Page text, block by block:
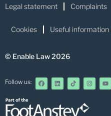
Legal statement Complaints
Cookies Useful information
© Enable Law 2026
Follow us: